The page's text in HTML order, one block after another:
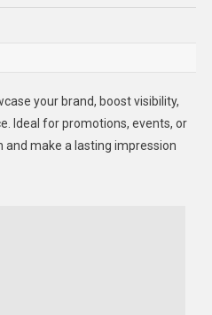
your brand, boost visibility,
Ideal for promotions, events, or
make a lasting impression